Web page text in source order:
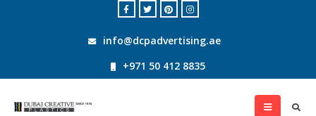
info@dcpadvertising.ae
+971 50 412 8835